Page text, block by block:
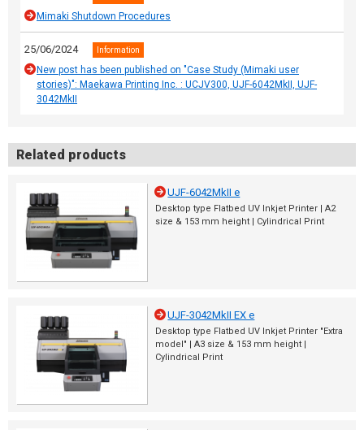
Mimaki Shutdown Procedures
25/06/2024 Information
New post has been published on "Case Study (Mimaki user
stories)": Maekawa Printing Inc. : UCJV300, UJF-6042MkII, UJF-
3042MkII
Related products
UJF-6042MkII e
Desktop type Flatbed UV Inkjet Printer | A2
size & 153 mm height | Cylindrical Print
UJF-3042MkII EX e
Desktop type Flatbed UV Inkjet Printer "Extra
model" | A3 size & 153 mm height |
Cylindrical Print